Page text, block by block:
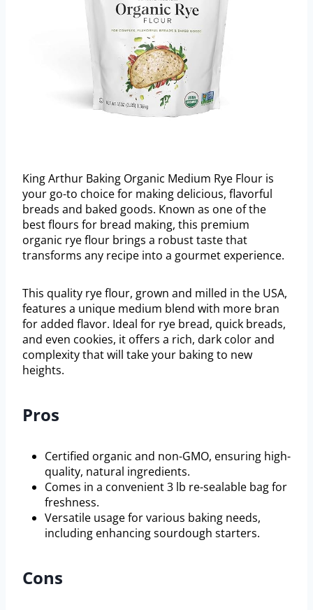
King Arthur Baking Organic Medium Rye Flour is
your go-to choice for making delicious, flavorful
breads and baked goods. Known as one of the
best flours for bread making, this premium
organic rye flour brings a robust taste that
transforms any recipe into a gourmet experience.
This quality rye flour, grown and milled in the USA,
features a unique medium blend with more bran
for added flavor. Ideal for rye bread, quick breads,
and even cookies, it offers a rich, dark color and
complexity that will take your baking to new
heights.
Pros
Certified organic and non-GMO, ensuring high-
quality, natural ingredients.
Comes in a convenient 3 lb re-sealable bag for
freshness.
Versatile usage for various baking needs,
including enhancing sourdough starters.
Cons